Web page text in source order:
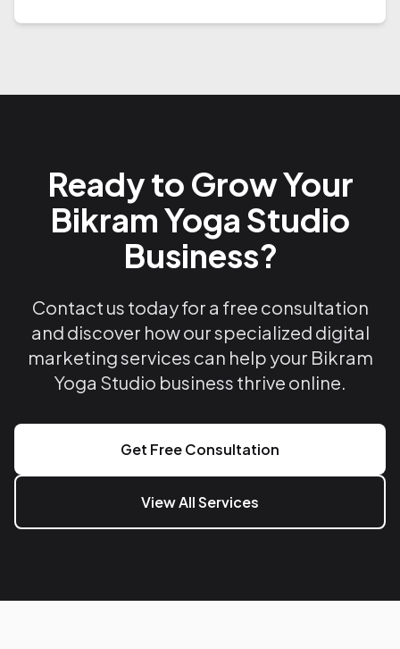
Ready to Grow Your
Bikram Yoga Studio
Business?
Contact us today for a free consultation
and discover how our specialized digital
marketing services can help your Bikram
Yoga Studio business thrive online.
Get Free Consultation
View All Services